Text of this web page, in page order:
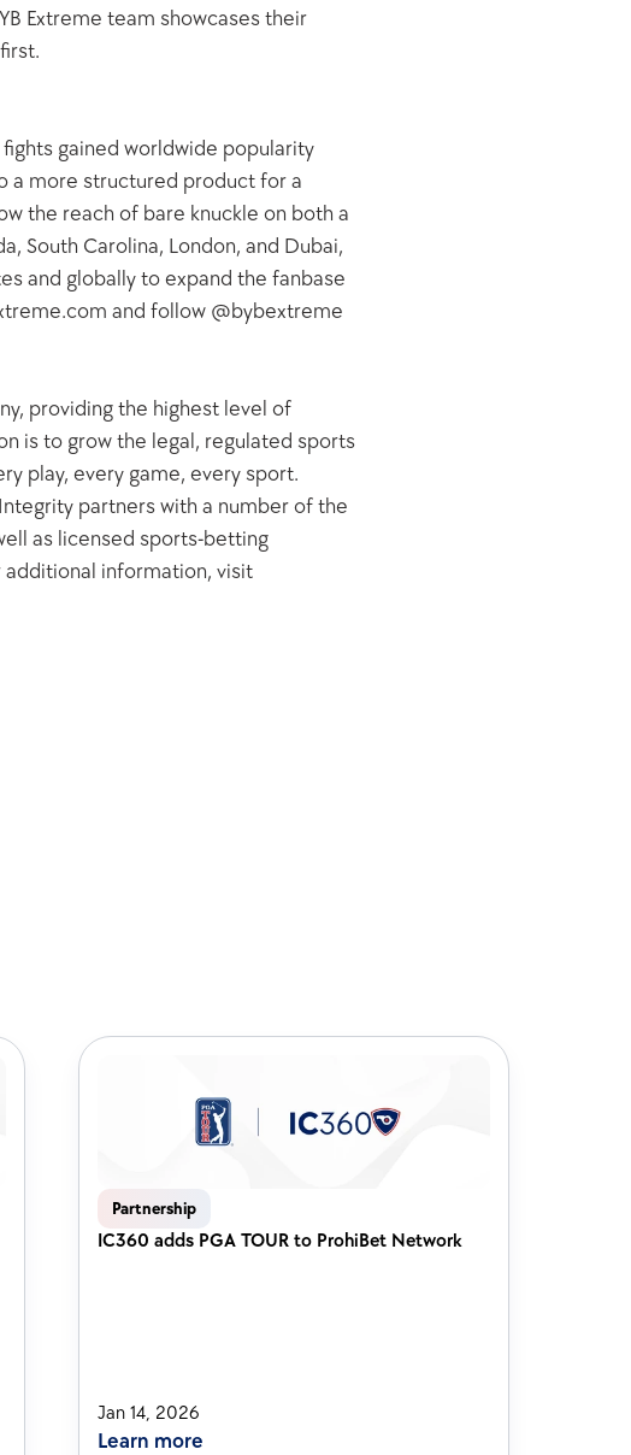
Extreme team showcases their
gained worldwide popularity
a more structured product for a
the reach of bare knuckle on both a
South Carolina, London, and Dubai,
and globally to expand the fanbase
and follow @bybextreme
providing the highest level of
is to grow the legal, regulated sports
play, every game, every sport.
partners with a number of the
as licensed sports-betting
additional information, visit
articles
Partnership
IC360 adds PGA TOUR to ProhiBet Network
Jan 14, 2026
Learn more